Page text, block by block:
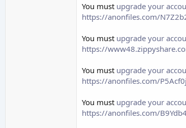
You must upgrade your
https://anonfiles.com/
You must upgrade your
https://
You must upgrade your
https://anonfiles.com/
You must upgrade your
https://anonfiles.com/